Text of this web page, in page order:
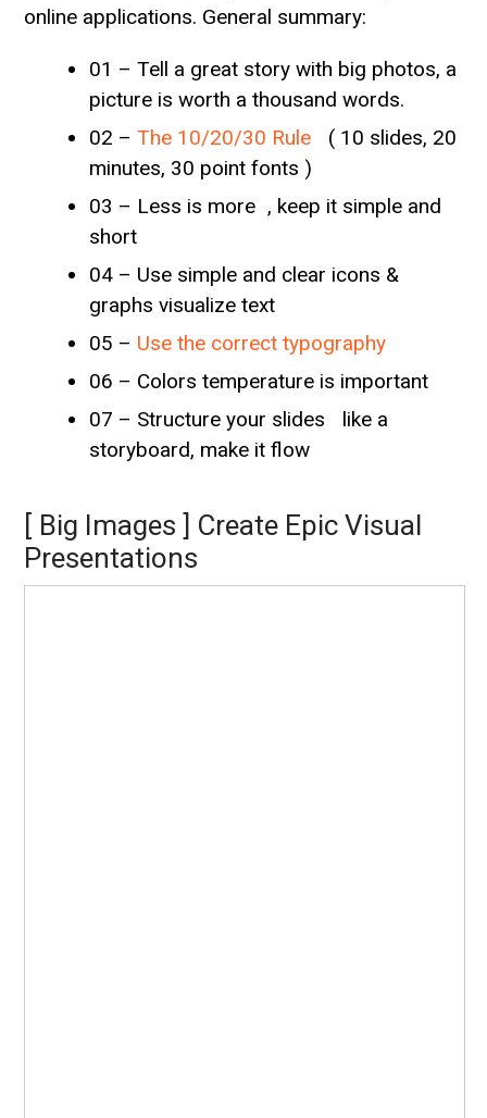
online applications. General summary:
01 – Tell a great story with big photos, a
picture is worth a thousand words.
02 –The 10/20/30 Rule ( 10 slides, 20
minutes, 30 point fonts )
03 – Less is more , keep it simple and
short
04 – Use simple and clear icons &
graphs visualize text
05 – Use the correct typography
06 – Colors temperature is important
07 – Structure your slides like a
storyboard, make it flow
[ Big Images ] Create Epic Visual
Presentations